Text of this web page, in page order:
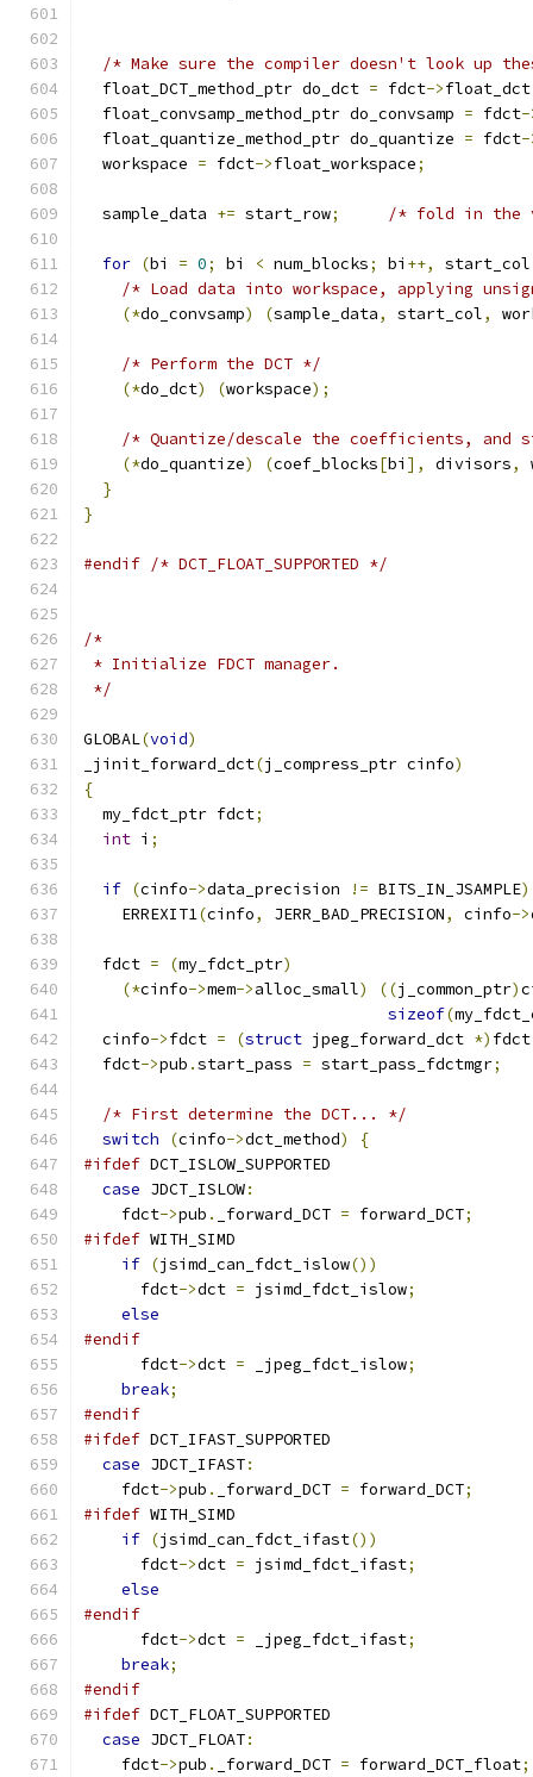
/* Make sure the compiler doesn't look up
  float_DCT_method_ptr do_dct
= fdct->float_dct
  float_convsamp_method_ptr do_convsamp
= fdct-
  float_quantize_method_ptr do_quantize
= fdct-
  workspace
= fdct->float_workspace;
  sample_data
+= start_row; /* fold in the
for (bi = 0; bi < num_blocks; bi ++,
/* Load data into workspace, applying
(*do_convsamp) (sample_data, start_col,
/* Perform the DCT */
(*do_dct) (workspace);
/* Quantize/descale the coefficients, and
(*do_quantize) (coef_blocks[bi ], divisors,
}
}
#endif /* DCT_FLOAT_SUPPORTED */
/*
* Initialize FDCT manager.
*/
GLOBAL(void)
_jinit_forward_dct(j_compress_ptr cinfo)
{
  my_fdct_ptr fdct
;
int i ;
if (cinfo->data_precision != BITS_IN_JSAMPLE)
    ERREXIT1
(cinfo, JERR_BAD_PRECISION, cinfo->
  fdct
= (my_fdct_ptr)
(*cinfo->mem->alloc_small) ((j_common_ptr)
sizeof(
  cinfo
->fdct = (struct jpeg_forward_dct *) fdct
  fdct
->pub .start_pass = start_pass_fdctmgr;
/* First determine the DCT... */
switch
(cinfo->dct_method)
{
#ifdef DCT_ISLOW_SUPPORTED
case JDCT_ISLOW:
    fdct
->pub . _forward_DCT = forward_DCT;
#ifdef WITH_SIMD
if (jsimd_can_fdct_islow())
      fdct
->dct = jsimd_fdct_islow;
else
#endif
      fdct
->dct = _jpeg_fdct_islow;
break;
#endif
#ifdef DCT_IFAST_SUPPORTED
case JDCT_IFAST:
    fdct
->pub . _forward_DCT = forward_DCT;
#ifdef WITH_SIMD
if (jsimd_can_fdct_ifast())
      fdct
->dct = jsimd_fdct_ifast;
else
#endif
      fdct
->dct = _jpeg_fdct_ifast;
break;
#endif
#ifdef DCT_FLOAT_SUPPORTED
case JDCT_FLOAT:
    fdct
->pub . _forward_DCT = forward_DCT_float;